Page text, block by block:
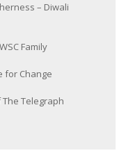
– Diwali
Family
for Change
Telegraph